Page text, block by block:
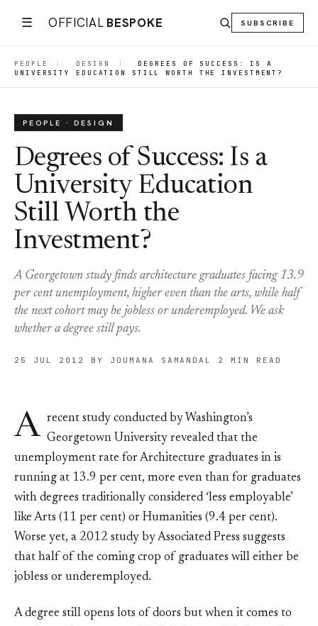
☰ OFFICIAL BESPOKE SUBSCRIBE
PEOPLE | DESIGN |
DEGREES OF SUCCESS: IS A
UNIVERSITY EDUCATION STILL WORTH THE INVESTMENT?
PEOPLE · DESIGN
Degrees of Success: Is a
University Education
Still Worth the
Investment?
A Georgetown study finds architecture graduates facing 13.9
per cent unemployment, higher even than the arts, while half
the next cohort may be jobless or underemployed. We ask
whether a degree still pays.
25 JUL 2012 BY JOUMANA SAMANDAL 2 MIN READ
A recent study conducted by Washington’s
Georgetown University revealed that the
unemployment rate for Architecture graduates in is
running at 13.9 per cent, more even than for graduates
with degrees traditionally considered ‘less employable’
like Arts (11 per cent) or Humanities (9.4 per cent).
Worse yet, a 2012 study by Associated Press suggests
that half of the coming crop of graduates will either be
jobless or underemployed.
A degree still opens lots of doors but when it comes to